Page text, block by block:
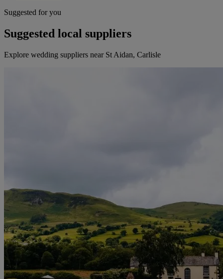
Suggested for you
Suggested local suppliers
Explore wedding suppliers near St Aidan, Carlisle